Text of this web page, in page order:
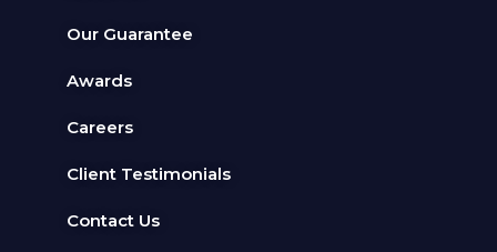
Our Guarantee
Awards
Careers
Client Testimonials
Contact Us